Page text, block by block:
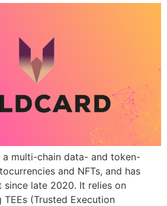
multi-chain data- and token-
and NFTs, and has
since late 2020. It relies on
(Trusted Execution